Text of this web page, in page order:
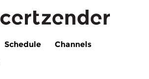
Schedule
Channels